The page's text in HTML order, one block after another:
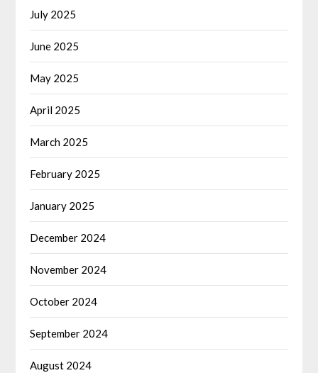
July 2025
June 2025
May 2025
April 2025
March 2025
February 2025
January 2025
December 2024
November 2024
October 2024
September 2024
August 2024